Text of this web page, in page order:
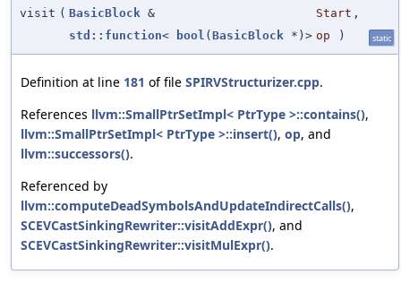
visit ( BasicBlock & Start ,
std::function< bool ( BasicBlock *)> op ) static
Definition at line 181 of file SPIRVStructurizer.cpp.
References llvm::SmallPtrSetImpl< PtrType >::contains(),
llvm::SmallPtrSetImpl< PtrType >::insert(), op, and
llvm::successors().
Referenced by
llvm::computeDeadSymbolsAndUpdateIndirectCalls(),
SCEVCastSinkingRewriter::visitAddExpr(), and
SCEVCastSinkingRewriter::visitMulExpr().